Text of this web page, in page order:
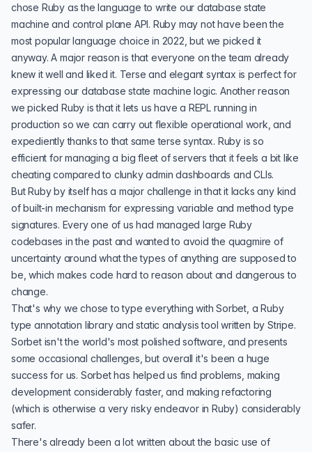
chose Ruby as the language to write our database state
machine and control plane API. Ruby may not have been the
most popular language choice in 2022, but we picked it
anyway. A major reason is that everyone on the team already
knew it well and liked it. Terse and elegant syntax is perfect for
expressing our database state machine logic. Another reason
we picked Ruby is that it lets us have a REPL running in
production so we can carry out flexible operational work, and
expediently thanks to that same terse syntax. Ruby is so
efficient for managing a big fleet of servers that it feels a bit like
cheating compared to clunky admin dashboards and CLIs.
But Ruby by itself has a major challenge in that it lacks any kind
of built-in mechanism for expressing variable and method type
signatures. Every one of us had managed large Ruby
codebases in the past and wanted to avoid the quagmire of
uncertainty around what the types of anything are supposed to
be, which makes code hard to reason about and dangerous to
change.
That's why we chose to type everything withSorbet , a Ruby
type annotation library and static analysis tool written by Stripe.
Sorbet isn't the world's most polished software, and presents
some occasional challenges, but overall it's been a huge
success for us. Sorbet has helped us find problems, making
development considerably faster, and making refactoring
(which is otherwise a very risky endeavor in Ruby) considerably
safer.
There's already been a lot written about the basic use of